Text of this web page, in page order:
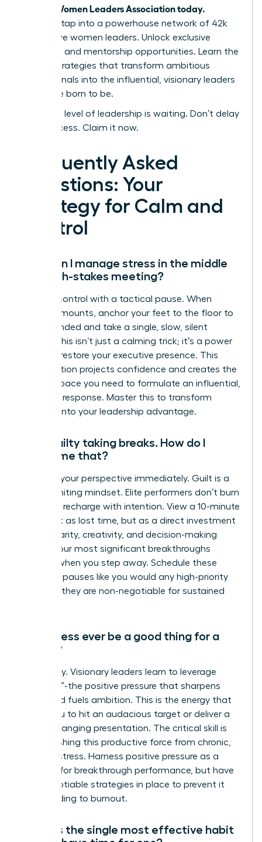
Join the Women Leaders Association today.
Instantly tap into a powerhouse network of 42k
supportive women leaders. Unlock exclusive
coaching and mentorship opportunities. Learn the
proven strategies that transform ambitious
professionals into the influential, visionary leaders
they were born to be.
Your next level of leadership is waiting. Don’t delay
your success. Claim it now.
Frequently Asked
Questions: Your
Strategy for Calm and
Control
How can I manage stress in the middle
of a high-stakes meeting?
Reclaim control with a tactical pause. When
pressure mounts, anchor your feet to the floor to
feel grounded and take a single, slow, silent
breath. This isn’t just a calming trick; it’s a power
move to restore your executive presence. This
micro-action projects confidence and creates the
mental space you need to formulate an influential,
strategic response. Master this to transform
pressure into your leadership advantage.
I feel guilty taking breaks. How do I
overcome that?
Reframe your perspective immediately. Guilt is a
career-limiting mindset. Elite performers don’t burn
out; they recharge with intention. View a 10-minute
break not as lost time, but as a direct investment
in your clarity, creativity, and decision-making
power. Your most significant breakthroughs
happen when you step away. Schedule these
strategic pauses like you would any high-priority
meeting-they are non-negotiable for sustained
Can stress ever be a good thing for a
leader?
Absolutely. Visionary leaders learn to leverage
“eustress”-the positive pressure that sharpens
focus and fuels ambition. This is the energy that
drives you to hit an audacious target or deliver a
game-changing presentation. The critical skill is
distinguishing this productive force from chronic,
draining stress. Harness positive pressure as a
catalyst for breakthrough performance, but have
non-negotiable strategies in place to prevent it
from leading to burnout.
What is the single most effective habit